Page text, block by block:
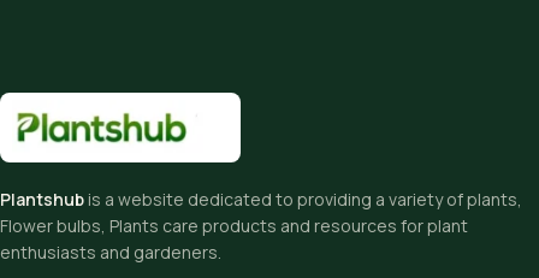
Plantshub is a website dedicated to providing a variety of plants,
Flower bulbs, Plants care products and resources for plant
enthusiasts and gardeners.